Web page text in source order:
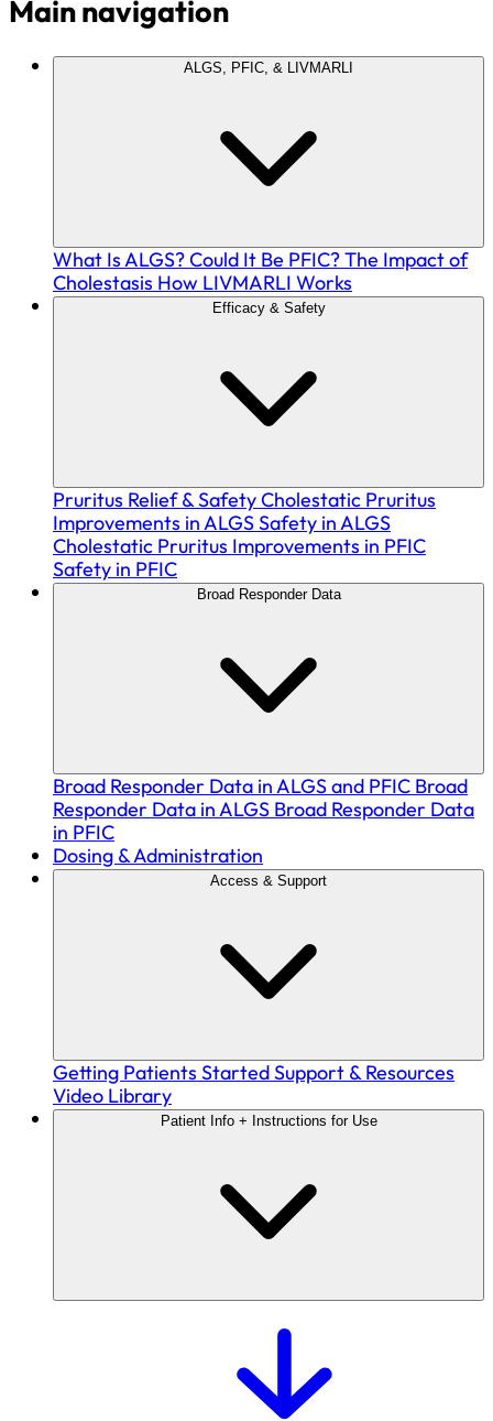
Main navigation
ALGS, PFIC, & LIVMARLI
What Is ALGS?Could It Be PFIC?The Impact of
Cholestasis How LIVMARLI Works
Efficacy & Safety
Pruritus Relief & SafetyCholestatic Pruritus
Improvements in ALGSSafety in ALGS
Cholestatic Pruritus Improvements in PFIC
Safety in PFIC
Broad Responder Data
Broad Responder Data in ALGS and PFIC Broad
Responder Data in ALGS Broad Responder Data
in PFIC
Dosing & Administration
Access & Support
Getting Patients StartedSupport & Resources
Video Library
Patient Info + Instructions for Use